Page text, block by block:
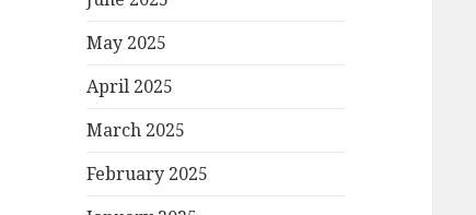
May 2025
April 2025
March 2025
February 2025